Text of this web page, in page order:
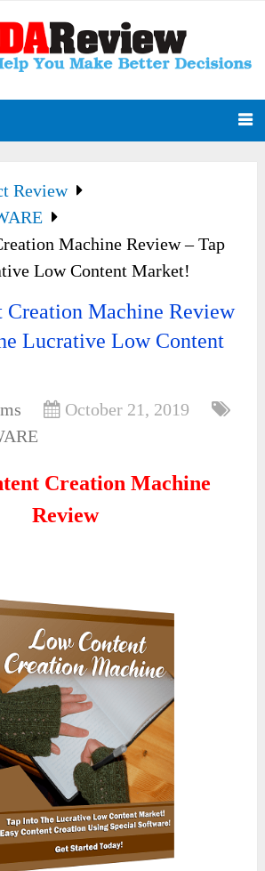
Review
Machine Review – Tap
Low Content Market!
Creation Machine Review
Lucrative Low Content
October 21, 2019
Creation Machine
Review